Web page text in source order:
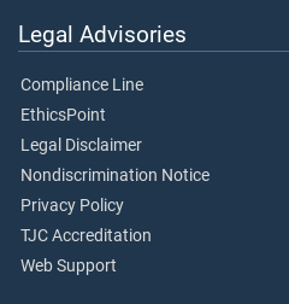
Legal Advisories
Compliance Line
EthicsPoint
Legal Disclaimer
Nondiscrimination Notice
Privacy Policy
TJC Accreditation
Web Support